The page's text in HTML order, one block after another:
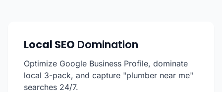
Local SEO Domination
Optimize Google Business Profile, dominate
local 3-pack, and capture "plumber near me"
searches 24/7.